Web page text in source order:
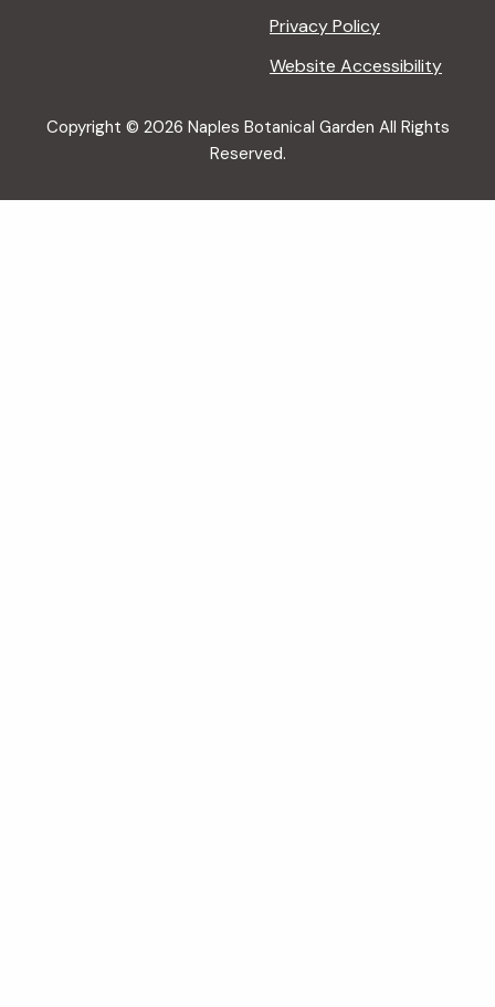
Privacy Policy
Website Accessibility
Copyright © 2026 Naples Botanical Garden All Rights
Reserved.